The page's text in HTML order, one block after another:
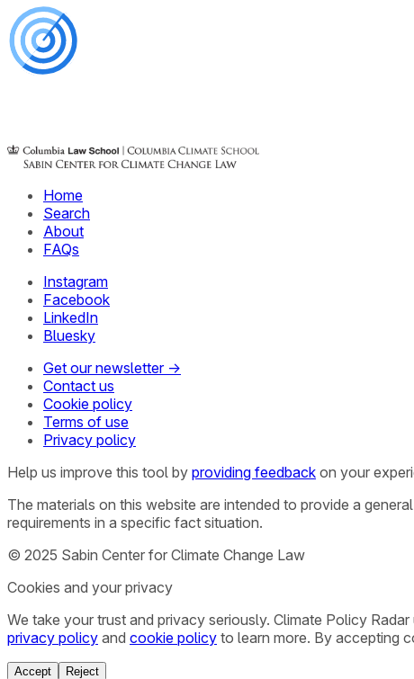
Home
Search
About
FAQs
Instagram
Facebook
LinkedIn
Bluesky
Get our newsletter →
Contact us
Cookie policy
Terms of use
Privacy policy
Help us improve this tool by providing feedback on your
The materials on this website are intended to provide a
requirements in a specific fact situation.
© 2025 Sabin Center for Climate Change Law
Cookies and your privacy
We take your trust and privacy seriously. Climate Policy
privacy policy and cookie policy to learn more. By accepting
Accept Reject